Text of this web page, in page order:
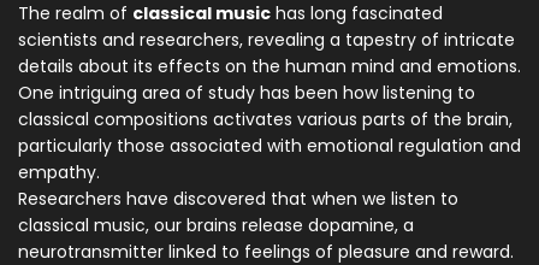
The realm of classical music has long fascinated
scientists and researchers, revealing a tapestry of intricate
details about its effects on the human mind and emotions.
One intriguing area of study has been how listening to
classical compositions activates various parts of the brain,
particularly those associated with emotional regulation and
empathy.
Researchers have discovered that when we listen to
classical music, our brains release dopamine, a
neurotransmitter linked to feelings of pleasure and reward.